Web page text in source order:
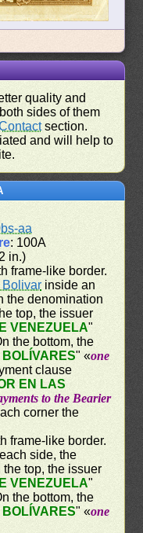
quality and
sides of them
section.
and will help to
aa
: 100A
in.)
frame-like border.
Bolivar inside an
the denomination
top, the issuer
VENEZUELA"
the bottom, the
BOLÍVARES" «one
clause
EN LAS
to the Bearier
corner the
frame-like border.
side, the
the top, the issuer
VENEZUELA"
the bottom, the
BOLÍVARES" «one